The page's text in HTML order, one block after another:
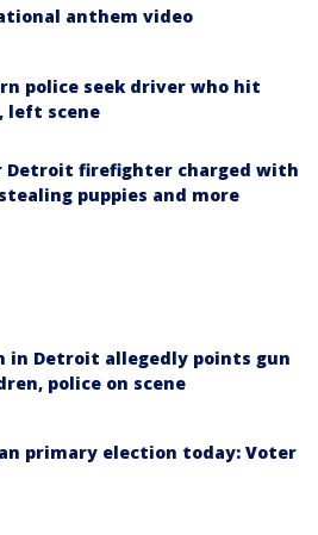
anthem video
police seek driver who hit
left scene
Detroit firefighter charged with
puppies and more
in Detroit allegedly points gun
police on scene
primary election today: Voter